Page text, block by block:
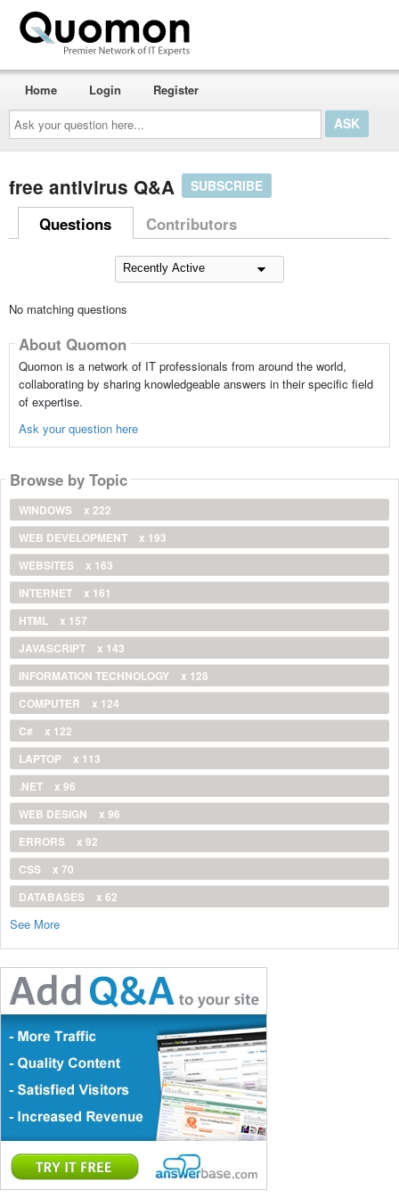
Ask
your
question
here...
Home Login Register
free antivirus Q&A SUBSCRIBE
Questions Contributors
No matching questions
About Quomon
Quomon is a network of IT professionals from around the world,
collaborating by sharing knowledgeable answers in their specific field
of expertise.
Ask your question here
Browse by Topic
WINDOWS
x 222
WEB DEVELOPMENT
x 193
WEBSITES
x 163
INTERNET
x 161
HTML
x 157
JAVASCRIPT
x 143
INFORMATION TECHNOLOGY
x 128
COMPUTER
x 124
C#
x 122
LAPTOP
x 113
.NET
x 96
WEB DESIGN
x 96
ERRORS
x 92
CSS
x 70
DATABASES
x 62
See More